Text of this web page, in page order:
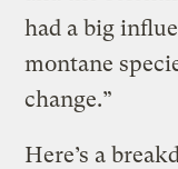
had a big
montane
change.”
Here’s a